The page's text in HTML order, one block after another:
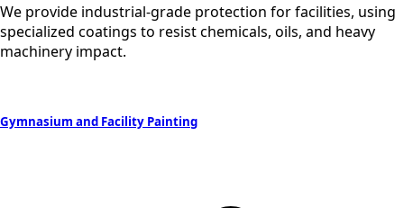
We provide industrial-grade protection for facilities, using
specialized coatings to resist chemicals, oils, and heavy
machinery impact.
Gymnasium and Facility Painting